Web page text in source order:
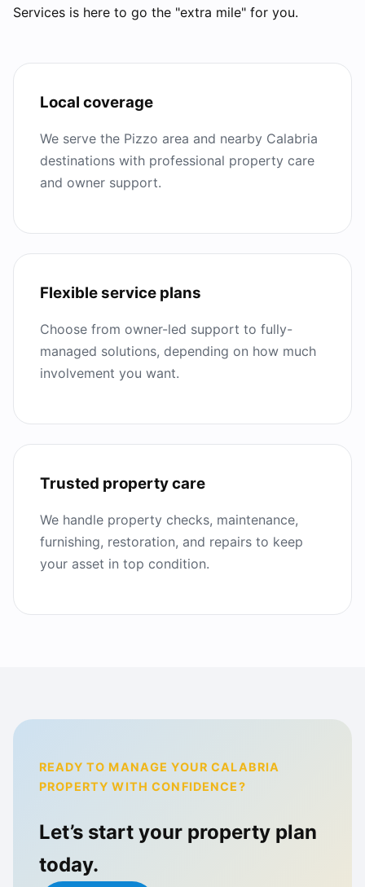
Services is here to go the "extra mile" for you.
Local coverage
We serve the Pizzo area and nearby Calabria
destinations with professional property care
and owner support.
Flexible service plans
Choose from owner-led support to fully-
managed solutions, depending on how much
involvement you want.
Trusted property care
We handle property checks, maintenance,
furnishing, restoration, and repairs to keep
your asset in top condition.
READY TO MANAGE YOUR CALABRIA
PROPERTY WITH CONFIDENCE?
Let’s start your property plan
today.